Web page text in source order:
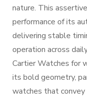
nature. This
performance of its
delivering stable
operation across
Cartier Watches for
its bold geometry,
watches that convey